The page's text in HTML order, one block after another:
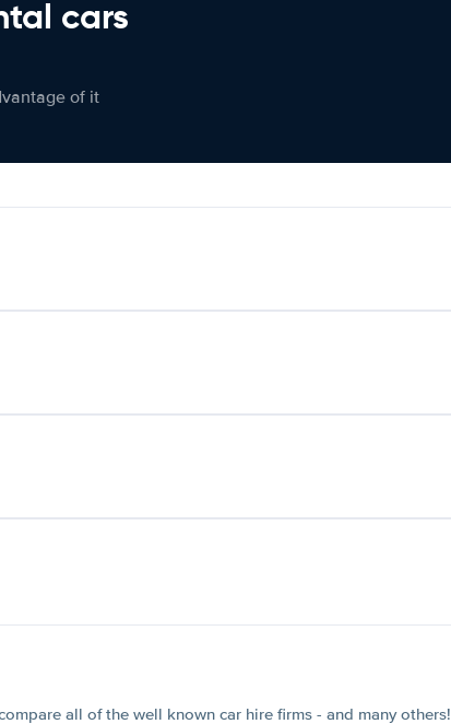
cars
of it
all of the well known car hire firms - and many others!